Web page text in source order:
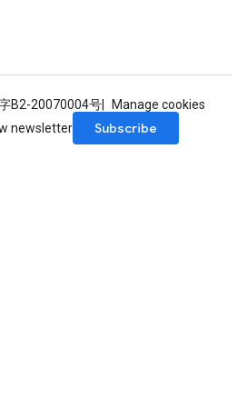
B2-20070004号
Manage cookies
newsletter
Subscribe